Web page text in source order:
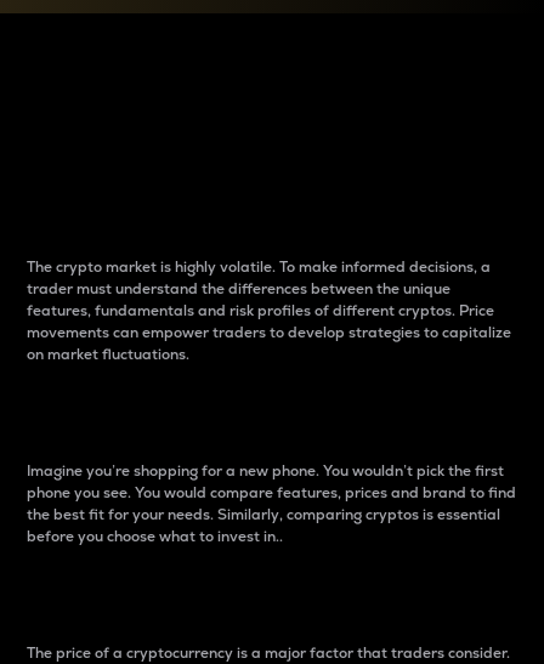
The crypto market is highly volatile. To make informed decisions, a
trader must understand the differences between the unique
features, fundamentals and risk profiles of different cryptos. Price
movements can empower traders to develop strategies to capitalize
on market fluctuations.
Imagine you’re shopping for a new phone. You wouldn’t pick the first
phone you see. You would compare features, prices and brand to find
the best fit for your needs. Similarly, comparing cryptos is essential
before you choose what to invest in..
The price of a cryptocurrency is a major factor that traders consider.